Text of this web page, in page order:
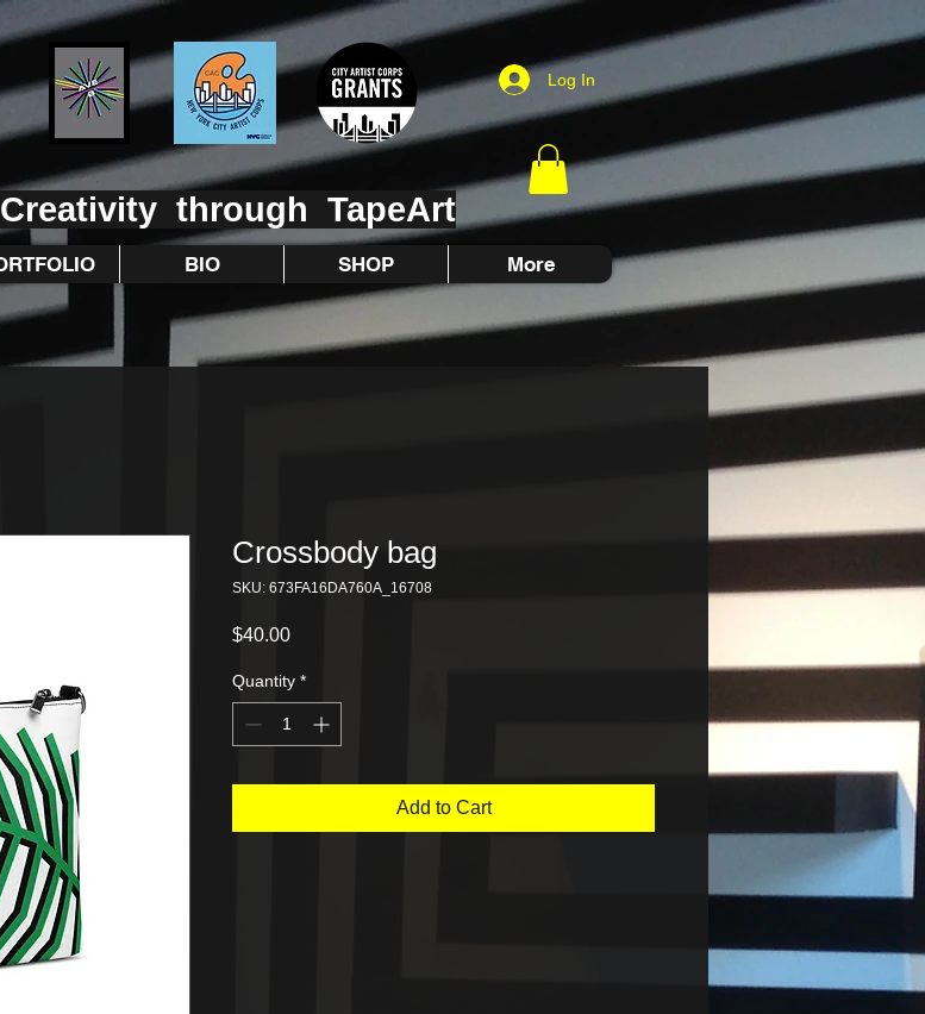
Log In
through TapeArt
BIO SHOP More
Crossbody bag
SKU: 673FA16DA760A_16708
$40.00Price
Quantity *
Add to Cart